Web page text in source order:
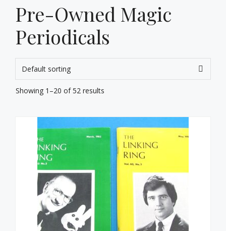
Pre-Owned Magic
Periodicals
Showing 1–20 of 52 results